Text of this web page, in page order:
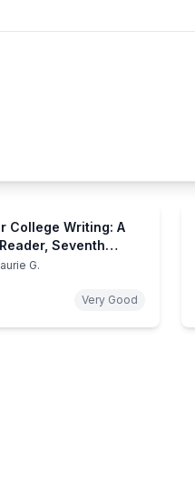
College Writing: A
Seventh
G.
Very Good